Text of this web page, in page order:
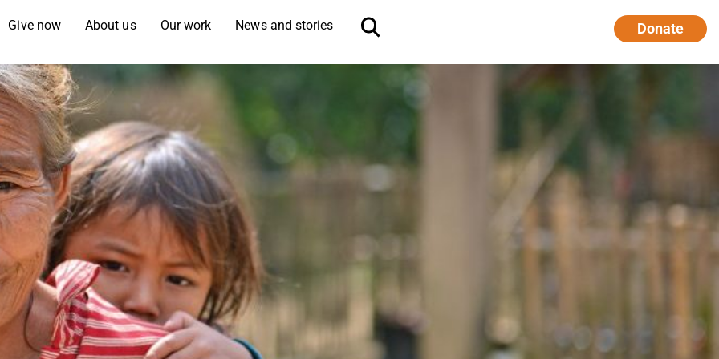
Donate
Give now About us Our work News and stories